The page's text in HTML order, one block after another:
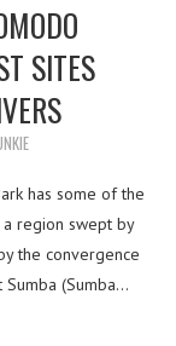
SITES
has some of the
a region swept by
the convergence
(Sumba…